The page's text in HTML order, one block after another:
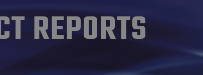
REPORTS